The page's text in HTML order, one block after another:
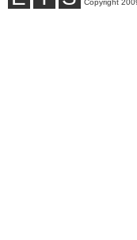
Copyright